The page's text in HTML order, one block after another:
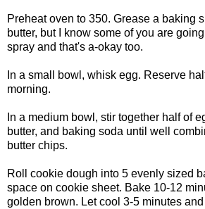
Preheat oven to 350. Grease a baking
butter, but I know some of you are
spray and that's a-okay too.
In a small bowl, whisk egg. Reserve
morning.
In a medium bowl, stir together half of
butter, and baking soda until well
butter chips.
Roll cookie dough into 5 evenly sized
space on cookie sheet. Bake 10-12
golden brown. Let cool 3-5 minutes